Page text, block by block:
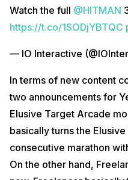
Watch the full @HITMAN
https://t.co/1SODjYBTQC
— IO Interactive
In terms of new content
two announcements for
Elusive Target Arcade
basically turns the
consecutive marathon
On the other hand,